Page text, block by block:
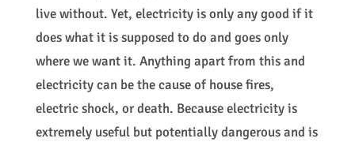
live without. Yet, electricity is only any good if it
does what it is supposed to do and goes only
where we want it. Anything apart from this and
electricity can be the cause of house fires,
electric shock, or death. Because electricity is
extremely useful but potentially dangerous and is